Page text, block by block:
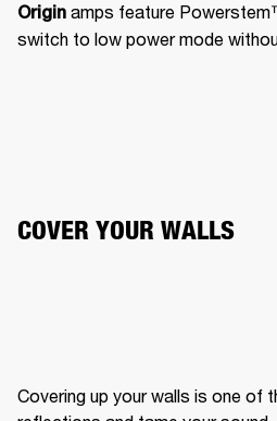
Origin amps feature
switch to low power mode
COVER YOUR WALLS
Covering up your walls is one of